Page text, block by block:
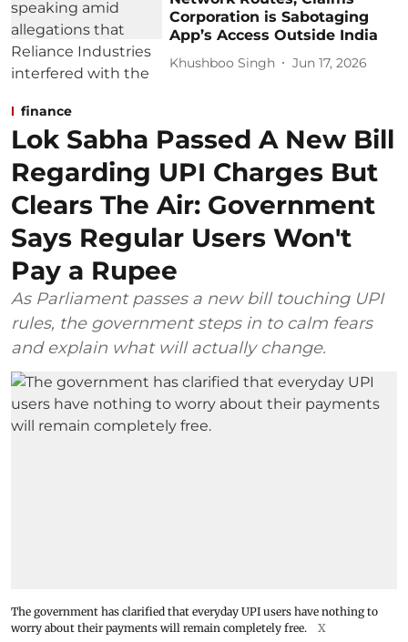
Corporation is Sabotaging
App’s Access Outside India
Khushboo Singh Jun 17, 2026
finance
Lok Sabha Passed A New Bill
Regarding UPI Charges But
Clears The Air: Government
Says Regular Users Won't
Pay a Rupee
As Parliament passes a new bill touching UPI
rules, the government steps in to calm fears
and explain what will actually change.
The government has clarified that everyday UPI users have nothing to
worry about their payments will remain completely free.
X